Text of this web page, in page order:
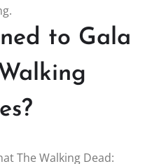
to Gala
The Walking Dead: